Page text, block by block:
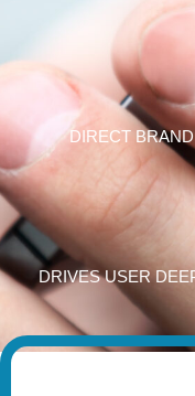
DIRECT
DRIVES USER